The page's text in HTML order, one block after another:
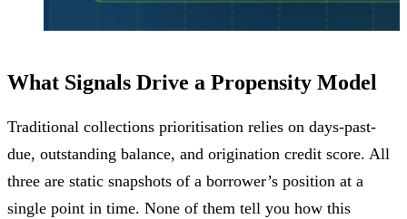
What Signals Drive a Propensity Model
Traditional collections prioritisation relies on days-past-
due, outstanding balance, and origination credit score. All
three are static snapshots of a borrower’s position at a
single point in time. None of them tell you how this